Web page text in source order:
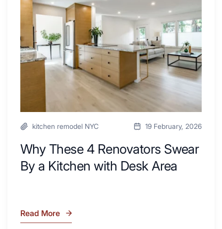
Renovators
Swear
a
Kitchen
with
kitchen remodel NYC 19 February, 2026
Why These 4 Renovators Swear
By a Kitchen with Desk Area
Why
Read More